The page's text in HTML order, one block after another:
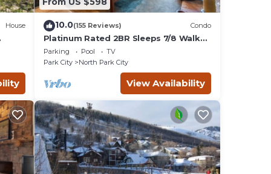
House 10.0(155 Reviews) Condo
Platinum Rated 2BR Sleeps 7/8 Walk
to the Slopes, Downtown.
Location,Location!
Parking Pool
TV
Park City
North Park City
View Availability